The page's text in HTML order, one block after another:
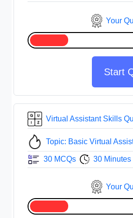
Your
Start
Virtual Assistant Skills
Topic: Basic Virtual
30 MCQs 30 Minutes
Your